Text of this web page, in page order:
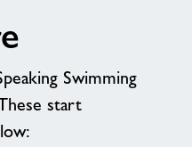
Swimming
start